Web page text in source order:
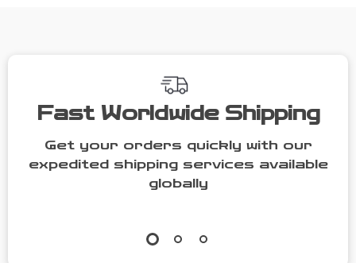
Fast Worldwide Shipping
Get your orders quickly with our
expedited shipping services available
globally